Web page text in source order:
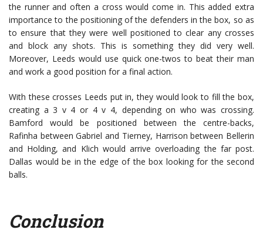
the runner and often a cross would come in. This added extra
importance to the positioning of the defenders in the box, so as
to ensure that they were well positioned to clear any crosses
and block any shots. This is something they did very well.
Moreover, Leeds would use quick one-twos to beat their man
and work a good position for a final action.
With these crosses Leeds put in, they would look to fill the box,
creating a 3 v 4 or 4 v 4, depending on who was crossing.
Bamford would be positioned between the centre-backs,
Rafinha between Gabriel and Tierney, Harrison between Bellerin
and Holding, and Klich would arrive overloading the far post.
Dallas would be in the edge of the box looking for the second
balls.
Conclusion